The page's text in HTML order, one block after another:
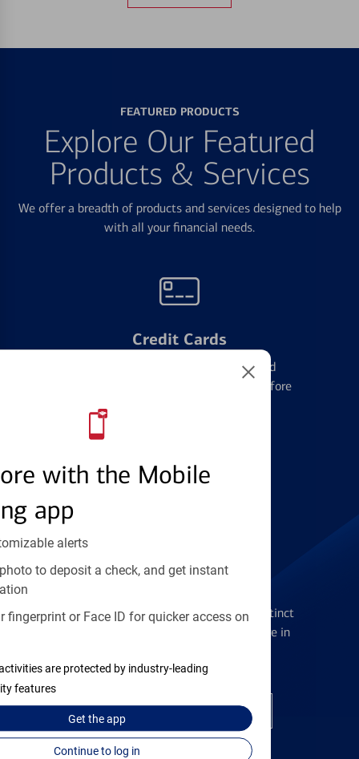
with the Mobile
app
alerts
to deposit a check, and get instant
fingerprint or Face ID for quicker access on
are protected by industry-leading
features
Get theapp
Continue to log in
FEATURED PRODUCTS
Explore Our Featured
Products & Services
We offer a breadth of products and services designed to help
with all your financial needs.
Credit Cards
Learn the ins and outs of credit card
management and financial identity before
Find the right card
Get the flexibility you deserve with distinct
accounts to meet you wherever you are in
Open a checking account